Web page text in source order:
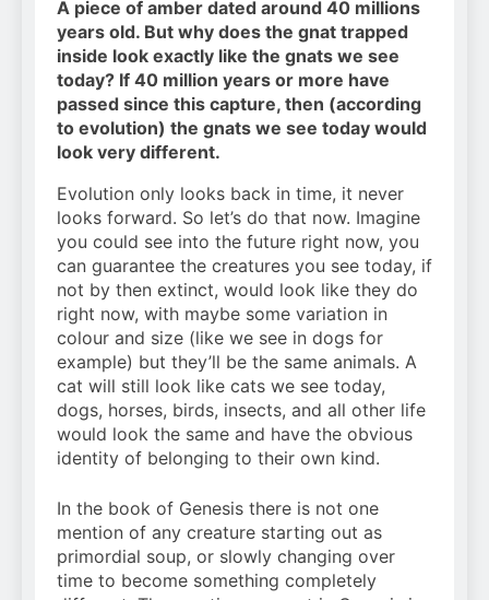
A piece of amber dated around 40 millions
years old. But why does the gnat trapped
inside look exactly like the gnats we see
today? If 40 million years or more have
passed since this capture, then (according
to evolution) the gnats we see today would
look very different.
Evolution only looks back in time, it never
looks forward. So let’s do that now. Imagine
you could see into the future right now, you
can guarantee the creatures you see today, if
not by then extinct, would look like they do
right now, with maybe some variation in
colour and size (like we see in dogs for
example) but they’ll be the same animals. A
cat will still look like cats we see today,
dogs, horses, birds, insects, and all other life
would look the same and have the obvious
identity of belonging to their own kind.
In the book of Genesis there is not one
mention of any creature starting out as
primordial soup, or slowly changing over
time to become something completely